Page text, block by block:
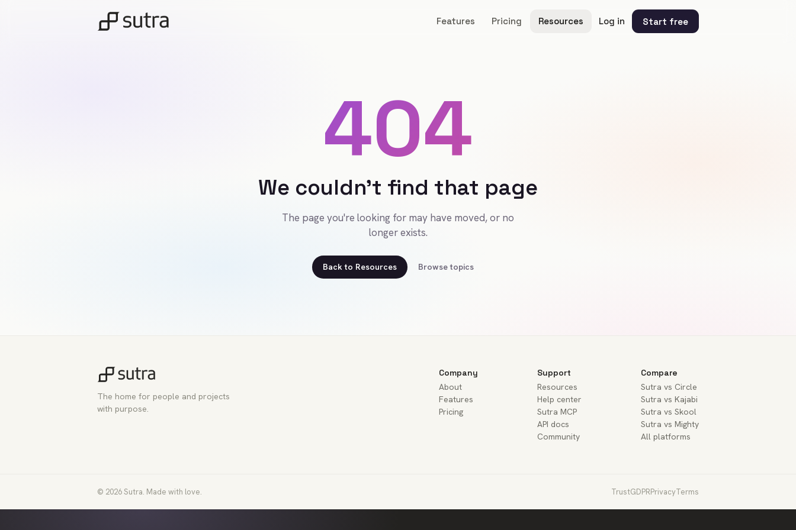
Features Pricing Resources Log in Start free
404
We couldn't find that page
The page you're looking for may have moved, or no
longer exists.
Back to Resources Browse topics
The home for people and projects
with purpose.
Company
About
Features
Pricing
Support
Resources
Help center
Sutra MCP
API docs
Community
Compare
Sutra vs Circle
Sutra vs Kajabi
Sutra vs Skool
Sutra vs Mighty
All platforms
© 2026 Sutra. Made with love. TrustGDPRPrivacyTerms